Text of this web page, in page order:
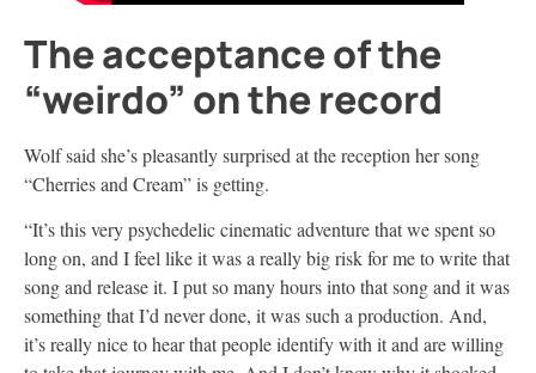
The acceptance of the
“weirdo” on the record
Wolf said she’s pleasantly surprised at the reception her song
“Cherries and Cream” is getting.
“It’s this very psychedelic cinematic adventure that we spent so
long on, and I feel like it was a really big risk for me to write that
song and release it. I put so many hours into that song and it was
something that I’d never done, it was such a production. And,
it’s really nice to hear that people identify with it and are willing